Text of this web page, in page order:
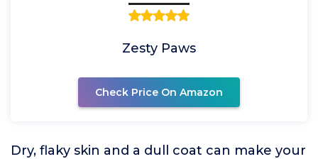
Zesty Paws
Check Price On Amazon
Dry, flaky skin and a dull coat can make your